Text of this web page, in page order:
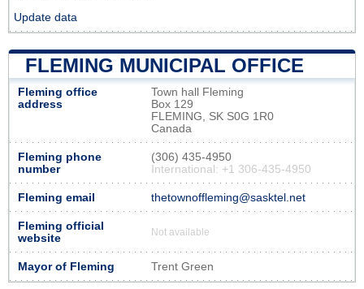
Update data
FLEMING MUNICIPAL OFFICE
Fleming office
address
Town hall Fleming
Box 129
FLEMING, SK S0G 1R0
Canada
Fleming phone
number
(306) 435-4950
International: +1 306-435-4950
Fleming email thetownoffleming@sasktel.net
Fleming official
website
Not available
Mayor of Fleming Trent Green